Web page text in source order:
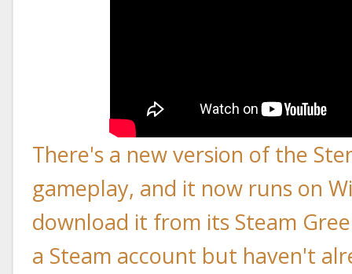
There's a new version of the
gameplay, and it now runs on
download it from its Steam
a Steam account but haven't